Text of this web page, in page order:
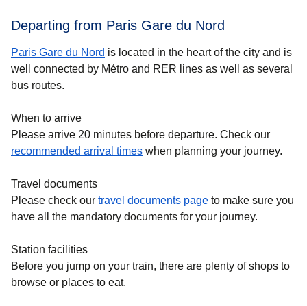
Departing from Paris Gare du Nord
Paris Gare du Nord is located in the heart of the city and is
well connected by Métro and RER lines as well as several
bus routes.
When to arrive
Please arrive 20 minutes before departure. Check our
recommended arrival times when planning your journey.
Travel documents
Please check our travel documents page to make sure you
have all the mandatory documents for your journey.
Station facilities
Before you jump on your train, there are plenty of shops to
browse or places to eat.